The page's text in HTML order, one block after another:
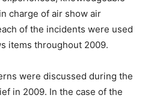
charge of air show air
of the incidents were used
items throughout 2009.
were discussed during the
in 2009. In the case of the